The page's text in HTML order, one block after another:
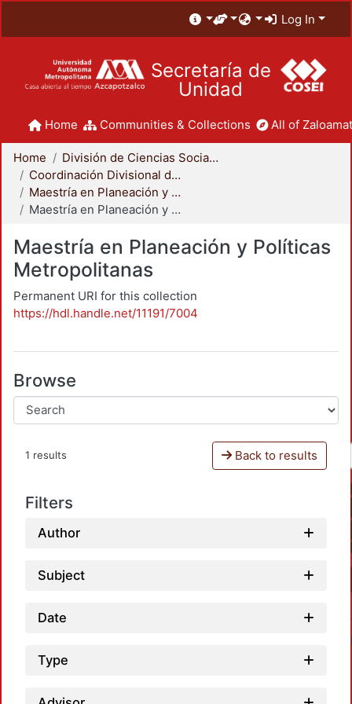
Log In
Secretaría de
Unidad
Home Communities & Collections All of
Home
División de Ciencias Sociales y Humanidades
Coordinación Divisional de Posgrado
Maestría en Planeación y Políticas Metropolitanas
Maestría en Planeación y Políticas Metropolitanas
Maestría en Planeación y Políticas
Metropolitanas
Permanent URI for this collection
https://hdl.handle.net/11191/7004
Browse
1 results Back to results
Filters
Author
Subject
Date
Type